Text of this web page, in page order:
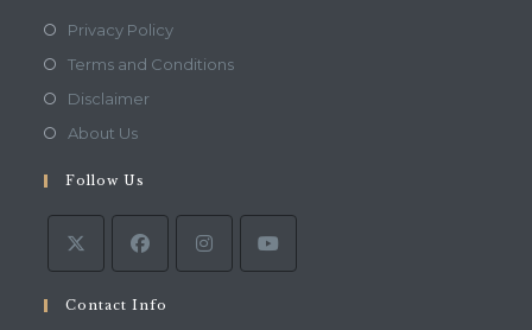
Privacy PolicyOpens
in
Terms and ConditionsOpens
DisclaimerOpens
tab
About UsOpens
a
new
tab
Follow Us
Contact Info